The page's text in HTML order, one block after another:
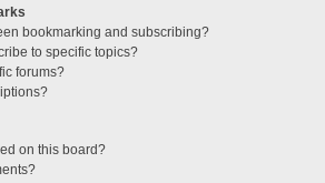
bookmarking and subscribing?
to specific topics?
forums?
on this board?